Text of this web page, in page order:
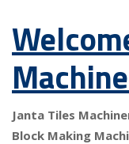
Janta Tiles
Block Making